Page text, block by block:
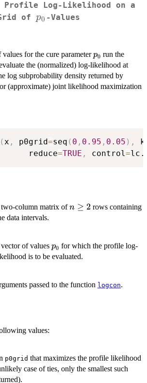
Profile Log-Likelihood on a
of p_0
p0 -Values
values for the cure parameterp_0
p0 run the
the (normalized) log-likelihood at
log subprobability density returned by
(approximate) joint likelihood maximization
(x , p0grid=seq ( 0 , 0.95 , 0.05 ) ,
reduce
=TRUE , control=
two-column matrix ofn
n ≥ 2 rows containing
data intervals.
vector of values p_0
p0 for which the profile log-
is to be evaluated.
passed to the function logcon.
values:
p0grid that maximizes the profile likelihood
case of ties, only the smallest such